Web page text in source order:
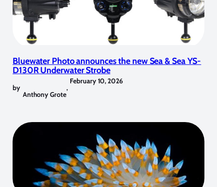
Bluewater Photo announces the new Sea & Sea YS-
D130R Underwater Strobe
by
Anthony Grote
,
February 10, 2026